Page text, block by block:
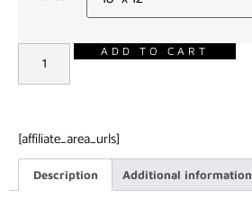
ADD TO CART
[affiliate_area_urls]
Description Additional information